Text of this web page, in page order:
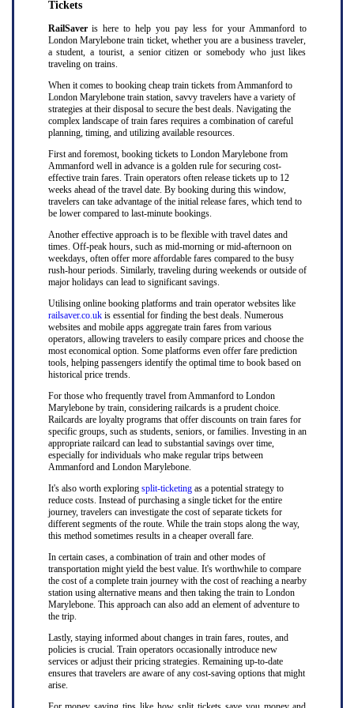
Tickets
RailSaveris here to help you pay less for your Ammanford to
London Marylebone train ticket, whether you are a business traveler,
a student, a tourist, a senior citizen or somebody who just likes
traveling on trains.
When it comes to booking cheap train tickets from Ammanford to
London Marylebone train station, savvy travelers have a variety of
strategies at their disposal to secure the best deals. Navigating the
complex landscape of train fares requires a combination of careful
planning, timing, and utilizing available resources.
First and foremost, booking tickets to London Marylebone from
Ammanford well in advance is a golden rule for securing cost-
effective train fares. Train operators often release tickets up to 12
weeks ahead of the travel date. By booking during this window,
travelers can take advantage of the initial release fares, which tend to
be lower compared to last-minute bookings.
Another effective approach is to be flexible with travel dates and
times. Off-peak hours, such as mid-morning or mid-afternoon on
weekdays, often offer more affordable fares compared to the busy
rush-hour periods. Similarly, traveling during weekends or outside of
major holidays can lead to significant savings.
Utilising online booking platforms and train operator websites like
railsaver.co.ukis essential for finding the best deals. Numerous
websites and mobile apps aggregate train fares from various
operators, allowing travelers to easily compare prices and choose the
most economical option. Some platforms even offer fare prediction
tools, helping passengers identify the optimal time to book based on
historical price trends.
For those who frequently travel from Ammanford to London
Marylebone by train, considering railcards is a prudent choice.
Railcards are loyalty programs that offer discounts on train fares for
specific groups, such as students, seniors, or families. Investing in an
appropriate railcard can lead to substantial savings over time,
especially for individuals who make regular trips between
Ammanford and London Marylebone.
It's also worth exploring split-ticketingas a potential strategy to
reduce costs. Instead of purchasing a single ticket for the entire
journey, travelers can investigate the cost of separate tickets for
different segments of the route. While the train stops along the way,
this method sometimes results in a cheaper overall fare.
In certain cases, a combination of train and other modes of
transportation might yield the best value. It's worthwhile to compare
the cost of a complete train journey with the cost of reaching a nearby
station using alternative means and then taking the train to London
Marylebone. This approach can also add an element of adventure to
the trip.
Lastly, staying informed about changes in train fares, routes, and
policies is crucial. Train operators occasionally introduce new
services or adjust their pricing strategies. Remaining up-to-date
ensures that travelers are aware of any cost-saving options that might
arise.